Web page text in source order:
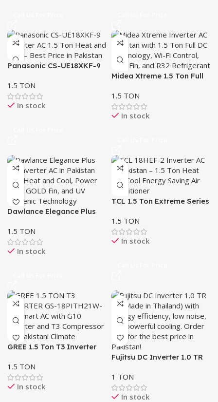
Panasonic CS-UE18XKF-9
& Cool
1.5 TON
In stock
Midea Xtreme 1.5 Ton Full
Cool, R32
1.5 TON
In stock
Dawlance Elegance Plus
Heat & Cool
1.5 TON
In stock
TCL 1.5 Ton Extreme Series
1.5 TON
In stock
GREE 1.5 Ton T3 Inverter
1.5 TON
In stock
Fujitsu DC Inverter 1.0 TR
Thailand
1 TON
In stock